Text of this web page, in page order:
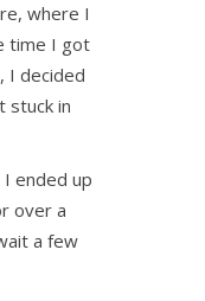
where I
time I got
I decided
stuck in
ended up
over a
a few